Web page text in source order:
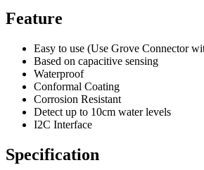
Feature
Easy to use (Use Grove Connector
Based on capacitive sensing
Waterproof
Conformal Coating
Corrosion Resistant
Detect up to 10cm water levels
I2C Interface
Specification